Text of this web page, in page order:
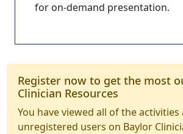
for on-demand presentation.
Register now to get the most
Clinician Resources
You have viewed all of the activities
unregistered users on Baylor